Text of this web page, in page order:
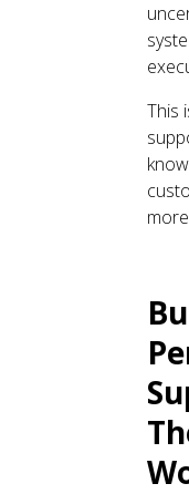
This